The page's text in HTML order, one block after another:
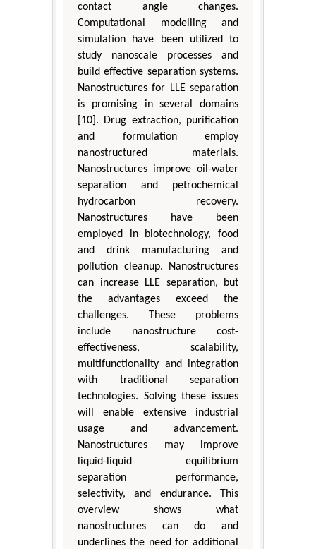
contact angle changes.
Computational modelling and
simulation have been utilized to
study nanoscale processes and
build effective separation systems.
Nanostructures for LLE separation
is promising in several domains
[10]. Drug extraction, purification
and formulation employ
nanostructured materials.
Nanostructures improve oil-water
separation and petrochemical
hydrocarbon recovery.
Nanostructures have been
employed in biotechnology, food
and drink manufacturing and
pollution cleanup. Nanostructures
can increase LLE separation, but
the advantages exceed the
challenges. These problems
include nanostructure cost-
effectiveness, scalability,
multifunctionality and integration
with traditional separation
technologies. Solving these issues
will enable extensive industrial
usage and advancement.
Nanostructures may improve
liquid-liquid equilibrium
separation performance,
selectivity, and endurance. This
overview shows what
nanostructures can do and
underlines the need for additional